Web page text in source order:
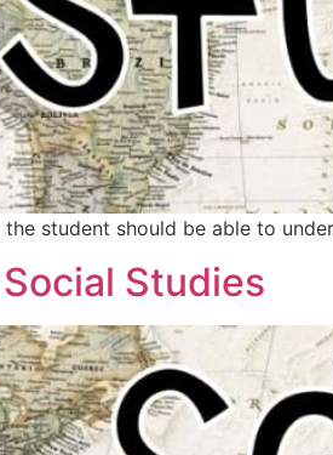
student should be able to
Studies